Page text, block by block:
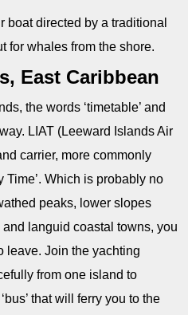
boat directed by a traditional
for whales from the shore.
East Caribbean
the words ‘timetable’ and
LIAT (Leeward Islands Air
carrier, more commonly
Time’. Which is probably no
peaks, lower slopes
languid coastal towns, you
leave. Join the yachting
from one island to
that will ferry you to the